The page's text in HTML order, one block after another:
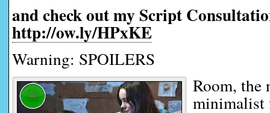
and check out my Script
http://ow.ly/HPxKE
Warning: SPOILERS
Room, the